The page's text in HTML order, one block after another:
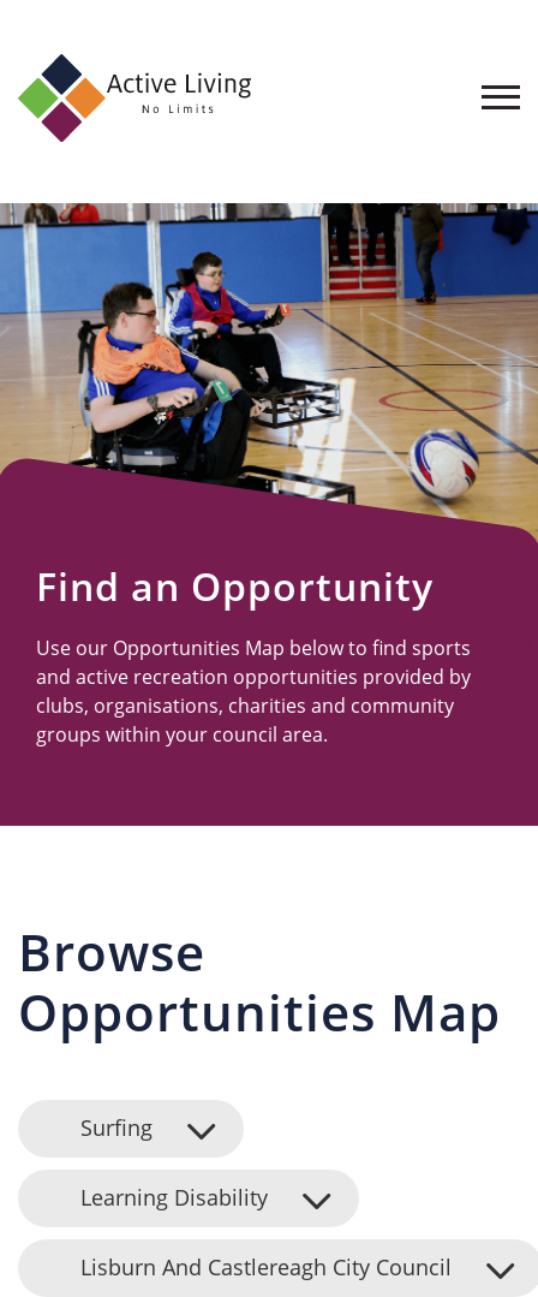
About
Find
an
Opportunity
Events
and
Schemes
Resources
Find an Opportunity
Use our Opportunities Map below to find sports
and active recreation opportunities provided by
clubs, organisations, charities and community
groups within your council area.
Browse
Opportunities Map
Surfing
Learning Disability
Lisburn And Castlereagh City Council